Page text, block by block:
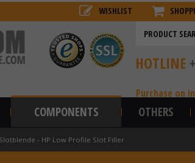
WISHLIST
HOTLINE
Purchase on
COMPONENTS OTHERS
- HP Low Profile Slot Filler